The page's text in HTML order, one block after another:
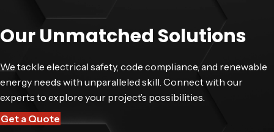
Our Unmatched Solutions
We tackle electrical safety, code compliance, and renewable
energy needs with unparalleled skill. Connect with our
experts to explore your project’s possibilities.
Get a Quote